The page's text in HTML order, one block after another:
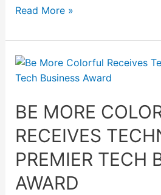
Read More »
BE MORE
RECEIVES
PREMIER TECH
AWARD
Be
More
Receives
Premier
Tech
Business
Award